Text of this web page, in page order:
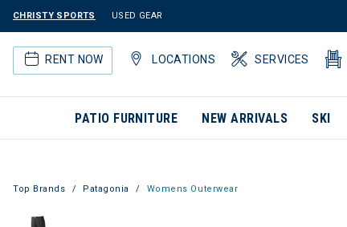
CHRISTY SPORTS USED GEAR
RENT NOW LOCATIONS SERVICES
PATIO FURNITURE NEW ARRIVALS SKI
Top Brands Patagonia Womens Outerwear